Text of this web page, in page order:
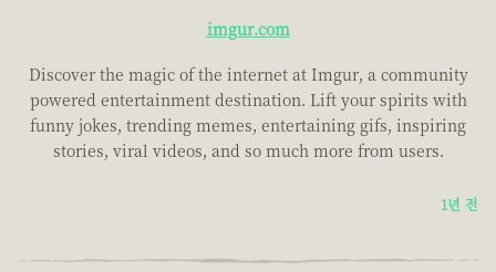
imgur.com
Discover the magic of the internet at Imgur, a community
powered entertainment destination. Lift your spirits with
funny jokes, trending memes, entertaining gifs, inspiring
stories, viral videos, and so much more from users.
1년 전